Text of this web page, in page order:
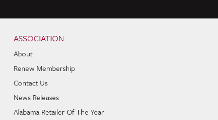
ASSOCIATION
About
Renew Membership
Contact Us
News Releases
Alabama Retailer Of The Year